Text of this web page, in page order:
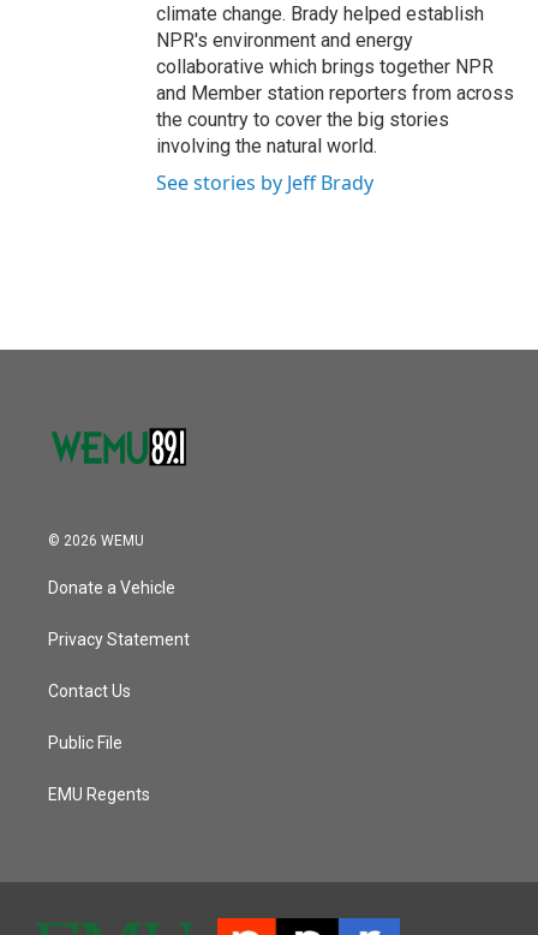
climate change. Brady helped establish
NPR's environment and energy
collaborative which brings together NPR
and Member station reporters from across
the country to cover the big stories
involving the natural world.
See stories by Jeff Brady
© 2026 WEMU
Donate a Vehicle
Privacy Statement
Contact Us
Public File
EMU Regents